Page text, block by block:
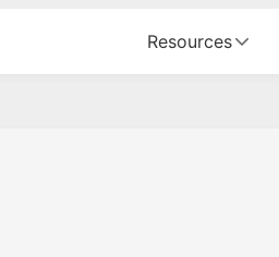
Resources